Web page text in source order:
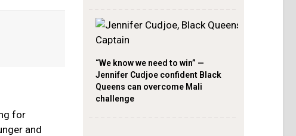
for
and
“We know we need to win” —
Jennifer Cudjoe confident Black
Queens can overcome Mali
challenge